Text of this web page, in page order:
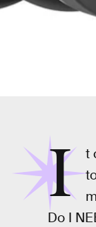
I
t
Do I